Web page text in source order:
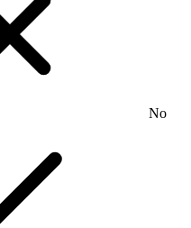
No